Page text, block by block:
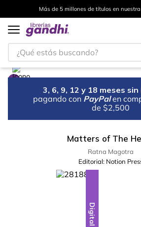
Más de 5 millones de títulos en
¿Qué estás buscando?
3, 6, 9, 12 y 18 meses
pagando con PayPal en
de $2,500
Matters of The
Ratna Magotra
Editorial: Notion
Digital